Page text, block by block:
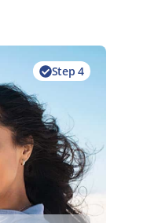
Step 4